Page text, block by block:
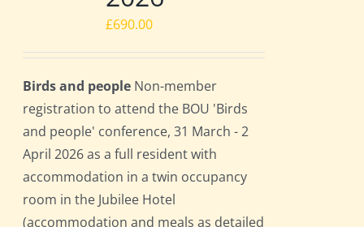
£690.00
Birds and people Non-member
registration to attend the BOU 'Birds
and people' conference, 31 March - 2
April 2026 as a full resident with
accommodation in a twin occupancy
room in the Jubilee Hotel
(accommodation and meals as detailed